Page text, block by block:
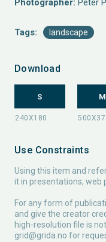
Photographer: Peter
Tags: landscape
Download
S M
Use Constraints
Using this item and
it in presentations, web
For any form of
and give the creator
high-resolution file is
grid@grida.no for